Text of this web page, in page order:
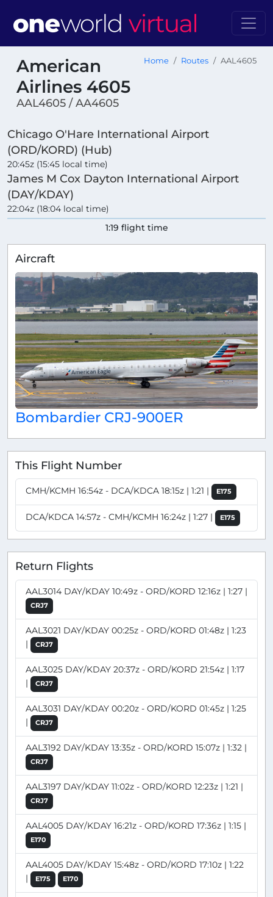
American
Airlines 4605
AAL4605 / AA4605
Home Routes AAL4605
Chicago O'Hare International Airport
(ORD/KORD) (Hub)
20:45z (15:45 local time)
James M Cox Dayton International Airport
(DAY/KDAY)
22:04z (18:04 local time)
1:19 flight time
Aircraft
Bombardier CRJ-900ER
This Flight Number
CMH/KCMH 16:54z - DCA/KDCA 18:15z | 1:21 | E175
DCA/KDCA 14:57z - CMH/KCMH 16:24z | 1:27 | E175
Return Flights
AAL3014 DAY/KDAY 10:49z - ORD/KORD 12:16z | 1:27 |
CRJ7
AAL3021 DAY/KDAY 00:25z - ORD/KORD 01:48z | 1:23
|
CRJ7
AAL3025 DAY/KDAY 20:37z - ORD/KORD 21:54z | 1:17
|
CRJ7
AAL3031 DAY/KDAY 00:20z - ORD/KORD 01:45z | 1:25
|
CRJ7
AAL3192 DAY/KDAY 13:35z - ORD/KORD 15:07z | 1:32 |
CRJ7
AAL3197 DAY/KDAY 11:02z - ORD/KORD 12:23z | 1:21 |
CRJ7
AAL4005 DAY/KDAY 16:21z - ORD/KORD 17:36z | 1:15 |
E170
AAL4005 DAY/KDAY 15:48z - ORD/KORD 17:10z | 1:22
|
E175 E170